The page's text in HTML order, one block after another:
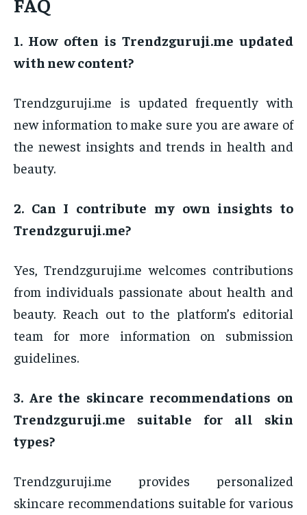
1. How often is Trendzguruji.me updated
with new content?
Trendzguruji.me is updated frequently with
new information to make sure you are aware of
the newest insights and trends in health and
beauty.
2. Can I contribute my own insights to
Trendzguruji.me?
Yes, Trendzguruji.me welcomes contributions
from individuals passionate about health and
beauty. Reach out to the platform’s editorial
team for more information on submission
guidelines.
3. Are the skincare recommendations on
Trendzguruji.me suitable for all skin
types?
Trendzguruji.me provides personalized
skincare recommendations suitable for various